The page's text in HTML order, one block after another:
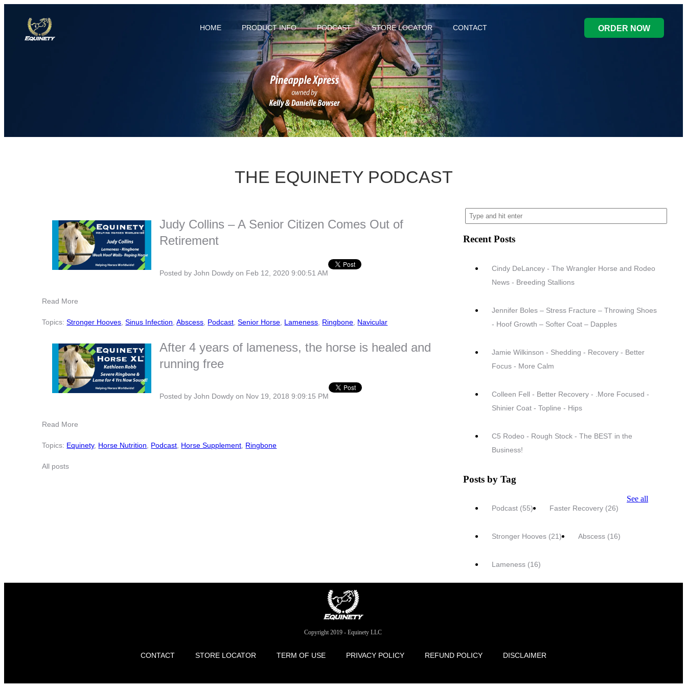
HOME PRODUCT INFO PODCAST STORE LOCATOR CONTACT ORDER NOW
THE EQUINETY PODCAST
Judy Collins – A Senior Citizen Comes Out of
Retirement
Posted byJohn Dowdy on Feb 12, 2020 9:00:51 AM
Read More
Topics:Stronger Hooves,Sinus Infection,Abscess, Podcast,Senior Horse, Lameness, Ringbone, Navicular
After 4 years of lameness, the horse is healed and
running free
Posted byJohn Dowdy on Nov 19, 2018 9:09:15 PM
Read More
Topics: Equinety, Horse Nutrition Podcast Horse Supplement Ringbone
All posts
Recent Posts
Cindy DeLancey - The Wrangler Horse and Rodeo
News - Breeding Stallions
Jennifer Boles – Stress Fracture – Throwing Shoes
- Hoof Growth – Softer Coat – Dapples
Jamie Wilkinson - Shedding - Recovery - Better
Focus - More Calm
Colleen Fell - Better Recovery - .More Focused -
Shinier Coat - Topline - Hips
C5 Rodeo - Rough Stock - The BEST in the
Business!
Posts by Tag
Podcast (55) Faster Recovery (26)
Stronger Hooves (21) Abscess (16)
Lameness (16)
See all
Copyright 2019 - Equinety LLC
CONTACT STORE LOCATOR TERM OF USE PRIVACY POLICY REFUND POLICY DISCLAIMER